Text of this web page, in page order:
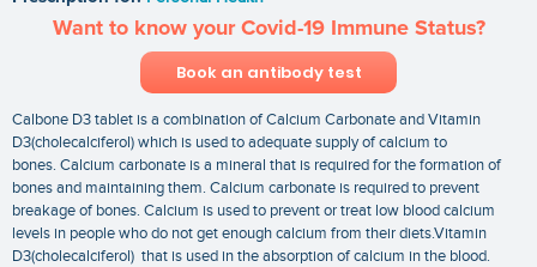
Want to know your Covid-19 Immune Status?
Book an antibody test
Calbone D3 tablet is a combination of Calcium Carbonate and Vitamin
D3(cholecalciferol) which is used to adequate supply of calcium to
bones. Calcium carbonate is a mineral that is required for the formation of
bones and maintaining them. Calcium carbonate is required to prevent
breakage of bones. Calcium is used to prevent or treat low blood calcium
levels in people who do not get enough calcium from their diets.Vitamin
D3(cholecalciferol) that is used in the absorption of calcium in the blood.